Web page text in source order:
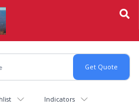
Indicators